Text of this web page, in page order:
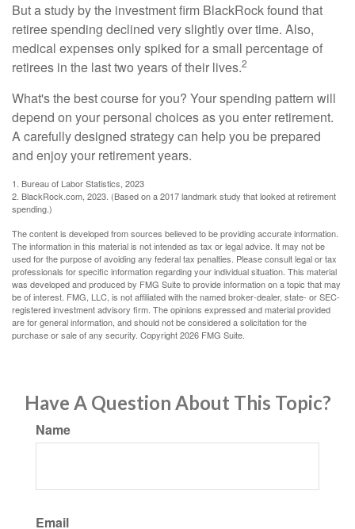
But a study by the investment firm BlackRock found that
retiree spending declined very slightly over time. Also,
medical expenses only spiked for a small percentage of
retirees in the last two years of their lives.2
What's the best course for you? Your spending pattern will
depend on your personal choices as you enter retirement.
A carefully designed strategy can help you be prepared
and enjoy your retirement years.
1. Bureau of Labor Statistics, 2023
2. BlackRock.com, 2023. (Based on a 2017 landmark study that looked at retirement
spending.)
The content is developed from sources believed to be providing accurate information.
The information in this material is not intended as tax or legal advice. It may not be
used for the purpose of avoiding any federal tax penalties. Please consult legal or tax
professionals for specific information regarding your individual situation. This material
was developed and produced by FMG Suite to provide information on a topic that may
be of interest. FMG, LLC, is not affiliated with the named broker-dealer, state- or SEC-
registered investment advisory firm. The opinions expressed and material provided
are for general information, and should not be considered a solicitation for the
purchase or sale of any security. Copyright2026 FMG Suite.
Have A Question About This Topic?
Name
Email